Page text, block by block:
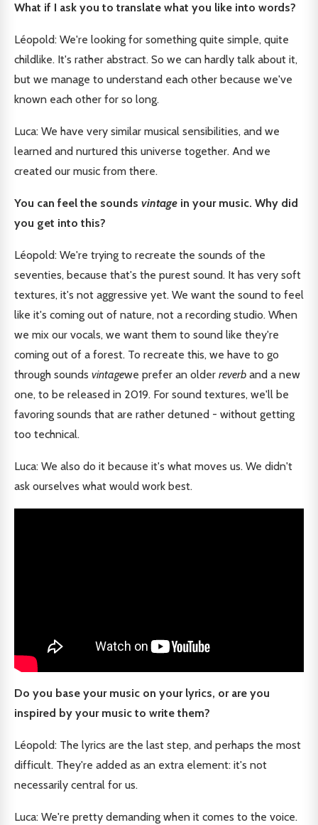
What if I ask you to translate what you like into words?
Léopold: We're looking for something quite simple, quite
childlike. It's rather abstract. So we can hardly talk about it,
but we manage to understand each other because we've
known each other for so long.
Luca: We have very similar musical sensibilities, and we
learned and nurtured this universe together. And we
created our music from there.
You can feel the sounds vintage in your music. Why did
you get into this?
Léopold: We're trying to recreate the sounds of the
seventies, because that's the purest sound. It has very soft
textures, it's not aggressive yet. We want the sound to feel
like it's coming out of nature, not a recording studio. When
we mix our vocals, we want them to sound like they're
coming out of a forest. To recreate this, we have to go
through sounds vintagewe prefer an older reverb and a new
one, to be released in 2019. For sound textures, we'll be
favoring sounds that are rather detuned - without getting
too technical.
Luca: We also do it because it's what moves us. We didn't
ask ourselves what would work best.
Do you base your music on your lyrics, or are you
inspired by your music to write them?
Léopold: The lyrics are the last step, and perhaps the most
difficult. They're added as an extra element: it's not
necessarily central for us.
Luca: We're pretty demanding when it comes to the voice.